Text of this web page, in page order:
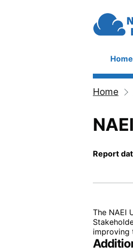
Main
Home
Home
Report
The NAEI
improving